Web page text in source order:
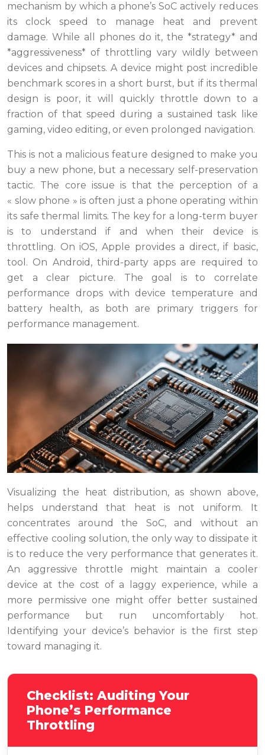
mechanism by which a phone’s SoC actively reduces
its clock speed to manage heat and prevent
damage. While all phones do it, the *strategy* and
*aggressiveness* of throttling vary wildly between
devices and chipsets. A device might post incredible
benchmark scores in a short burst, but if its thermal
design is poor, it will quickly throttle down to a
fraction of that speed during a sustained task like
gaming, video editing, or even prolonged navigation.
This is not a malicious feature designed to make you
buy a new phone, but a necessary self-preservation
tactic. The core issue is that the perception of a
« slow phone » is often just a phone operating within
its safe thermal limits. The key for a long-term buyer
is to understand if and when their device is
throttling. On iOS, Apple provides a direct, if basic,
tool. On Android, third-party apps are required to
get a clear picture. The goal is to correlate
performance drops with device temperature and
battery health, as both are primary triggers for
performance management.
Visualizing the heat distribution, as shown above,
helps understand that heat is not uniform. It
concentrates around the SoC, and without an
effective cooling solution, the only way to dissipate it
is to reduce the very performance that generates it.
An aggressive throttle might maintain a cooler
device at the cost of a laggy experience, while a
more permissive one might offer better sustained
performance but run uncomfortably hot.
Identifying your device’s behavior is the first step
toward managing it.
Checklist: Auditing Your
Phone’s Performance
Throttling